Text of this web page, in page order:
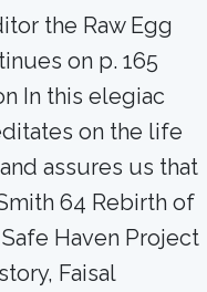
the Raw Egg
on p. 165
In this elegiac
on the life
assures us that
64 Rebirth of
Haven Project
Faisal